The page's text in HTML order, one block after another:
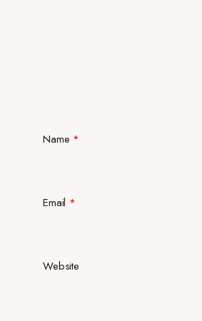
Name *
Email *
Website